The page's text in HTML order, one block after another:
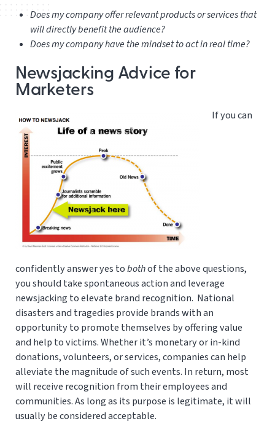
Does my company offer relevant products or services that
will directly benefit the audience?
Does my company have the mindset to act in real time?
Newsjacking Advice for
Marketers
If you can
confidently answer yes tobothof the above questions,
you should take spontaneous action and leverage
newsjacking to elevate brand recognition. National
disasters and tragedies provide brands with an
opportunity to promote themselves by offering value
and help to victims. Whether it’s monetary or in-kind
donations, volunteers, or services, companies can help
alleviate the magnitude of such events. In return, most
will receive recognition from their employees and
communities. As long as its purpose is legitimate, it will
usually be considered acceptable.